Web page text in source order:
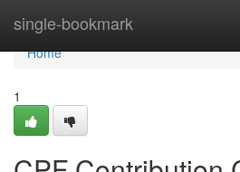
single-bookmark
Home
Home
1